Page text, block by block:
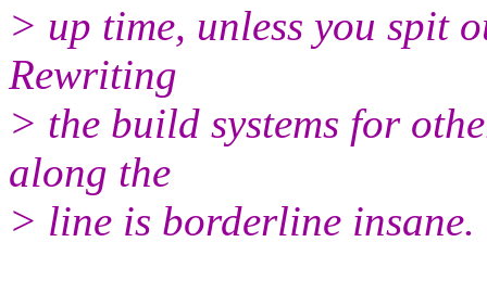
> up time, unless you spit
Rewriting
> the build systems for
along the
> line is borderline insane.